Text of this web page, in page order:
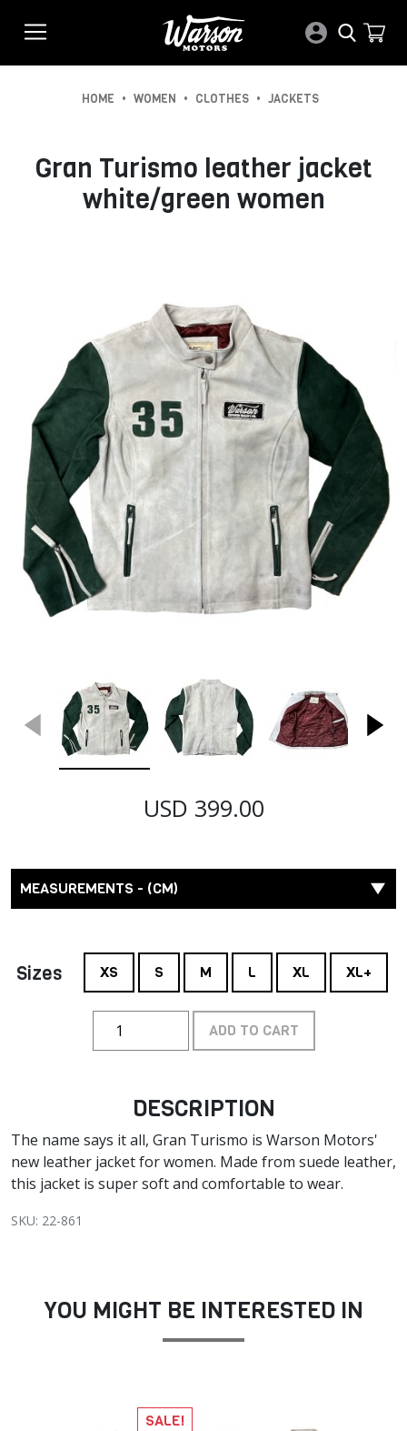
HOME • WOMEN • CLOTHES • JACKETS
Gran Turismo leather jacket
white/green women
USD 399.00
MEASUREMENTS - (CM)
Sizes XS S M L XL XL+
ADD TO CART
DESCRIPTION
The name says it all, Gran Turismo is Warson Motors'
new leather jacket for women. Made from suede leather,
this jacket is super soft and comfortable to wear.
SKU: 22-861
YOU MIGHT BE INTERESTED IN
SALE!